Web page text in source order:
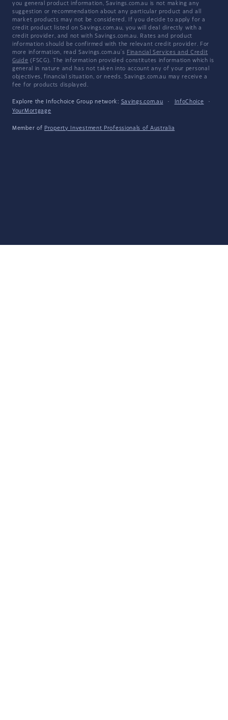
you general product information, Savings.com.au is not making any
suggestion or recommendation about any particular product and all
market products may not be considered. If you decide to apply for a
credit product listed on Savings.com.au, you will deal directly with a
credit provider, and not with Savings.com.au. Rates and product
information should be confirmed with the relevant credit provider. For
more information, read Savings.com.au's Financial Services and Credit
Guide (FSCG). The information provided constitutes information which is
general in nature and has not taken into account any of your personal
objectives, financial situation, or needs. Savings.com.au may receive a
fee for products displayed.
Explore the Infochoice Group network: Savings.com.au · InfoChoice
·
YourMortgage
Member of Property Investment Professionals of Australia